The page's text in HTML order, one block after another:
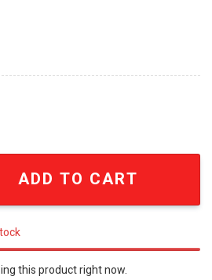
Premium 3D Embossed
ADD TO CART
this product right now.